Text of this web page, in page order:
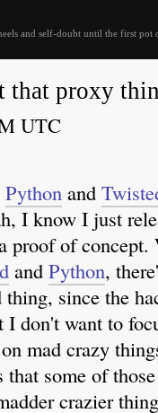
and self-doubt until the first pot
that proxy
UTC
Python and
I know I just
of concept.
and Python,
since the
don't want to
mad crazy
some of
crazier